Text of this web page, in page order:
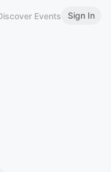
Events Sign In